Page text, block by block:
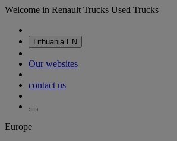
Welcome in Renault Trucks Used Trucks
Lithuania EN
Our websites
contact us
Europe